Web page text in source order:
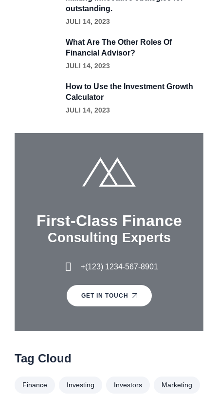
outstanding.
JULI 14, 2023
What Are The Other Roles Of
Financial Advisor?
JULI 14, 2023
How to Use the Investment Growth
Calculator
JULI 14, 2023
First-Class Finance
Consulting Experts
+(123) 1234-567-8901
GET IN TOUCH
Tag Cloud
Finance Investing Investors Marketing